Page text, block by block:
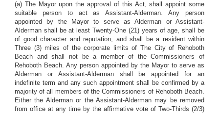
(a) The Mayor upon the approval of this Act, shall appoint some
suitable person to act as Assistant-Alderman. Any person
appointed by the Mayor to serve as Alderman or Assistant-
Alderman shall be at least Twenty-One (21) years of age, shall be
of good character and reputation, and shall be a resident within
Three (3) miles of the corporate limits of The City of Rehoboth
Beach and shall not be a member of the Commissioners of
Rehoboth Beach. Any person appointed by the Mayor to serve as
Alderman or Assistant-Alderman shall be appointed for an
indefinite term and any such appointment shall be confirmed by a
majority of all members of the Commissioners of Rehoboth Beach.
Either the Alderman or the Assistant-Alderman may be removed
from office at any time by the affirmative vote of Two-Thirds (2/3)